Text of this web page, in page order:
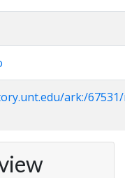
ark:/